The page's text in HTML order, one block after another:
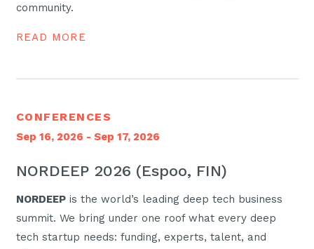
community.
READ MORE
CONFERENCES
Sep 16, 2026 - Sep 17, 2026
NORDEEP 2026 (Espoo, FIN)
NORDEEPis the world’s leading deep tech business
summit. We bring under one roof what every deep
tech startup needs: funding, experts, talent, and